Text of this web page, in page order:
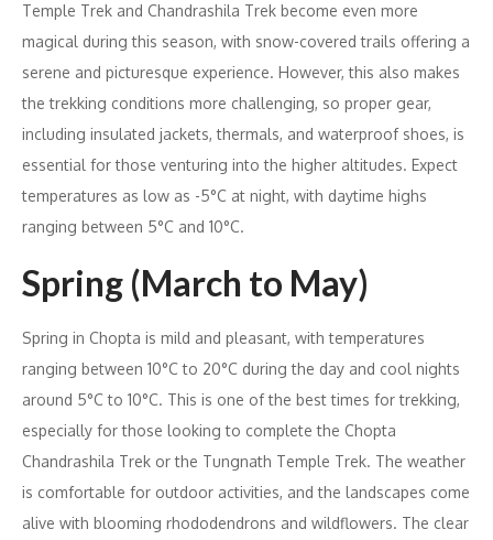
Temple Trek and Chandrashila Trek become even more
magical during this season, with snow-covered trails offering a
serene and picturesque experience. However, this also makes
the trekking conditions more challenging, so proper gear,
including insulated jackets, thermals, and waterproof shoes, is
essential for those venturing into the higher altitudes. Expect
temperatures as low as -5°C at night, with daytime highs
ranging between 5°C and 10°C.
Spring (March to May)
Spring in Chopta is mild and pleasant, with temperatures
ranging between 10°C to 20°C during the day and cool nights
around 5°C to 10°C. This is one of the best times for trekking,
especially for those looking to complete the Chopta
Chandrashila Trek or the Tungnath Temple Trek. The weather
is comfortable for outdoor activities, and the landscapes come
alive with blooming rhododendrons and wildflowers. The clear